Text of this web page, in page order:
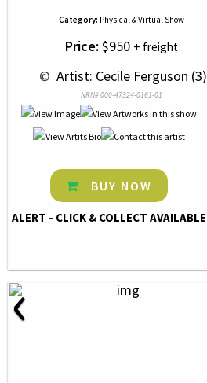
Category: Physical & Virtual Show
Price: $950 + freight
© Artist: Cecile Ferguson (3)
NRN# 000-47324-0161-01
BUY NOW
ALERT - CLICK & COLLECT AVAILABLE
‹